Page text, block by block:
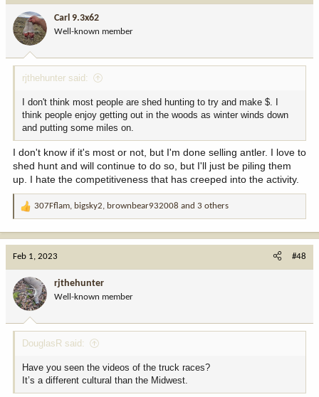
o
n
:
Carl 9.3x62
Well-known member
rjthehunter said:
I don't think most people are shed hunting to try and make $. I
think people enjoy getting out in the woods as winter winds down
and putting some miles on.
I don't know if it's most or not, but I'm done selling antler. I love to
shed hunt and will continue to do so, but I'll just be piling them
up. I hate the competitiveness that has creeped into the activity.
R
o
n
:
307Fflam, bigsky2, brownbear932008 and 3 others
Feb 1, 2023 #48
rjthehunter
Well-known member
DouglasR said:
Have you seen the videos of the truck races?
It’s a different cultural than the Midwest.